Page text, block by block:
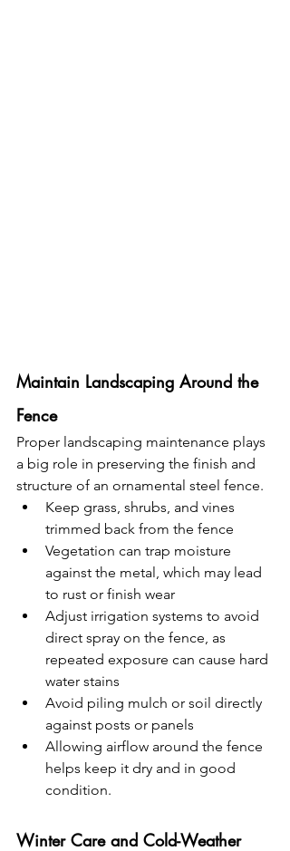
Maintain Landscaping Around the
Fence
Proper landscaping maintenance plays
a big role in preserving the finish and
structure of an ornamental steel fence.
Keep grass, shrubs, and vines
trimmed back from the fence
Vegetation can trap moisture
against the metal, which may lead
to rust or finish wear
Adjust irrigation systems to avoid
direct spray on the fence, as
repeated exposure can cause hard
water stains
Avoid piling mulch or soil directly
against posts or panels
Allowing airflow around the fence
helps keep it dry and in good
condition.
Winter Care and Cold-Weather